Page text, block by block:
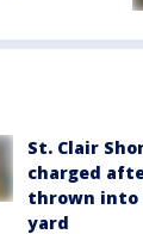
St. Clair
charged
thrown into
yard